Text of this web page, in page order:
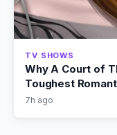
TV SHOWS
Why A Court of
Toughest
7h ago